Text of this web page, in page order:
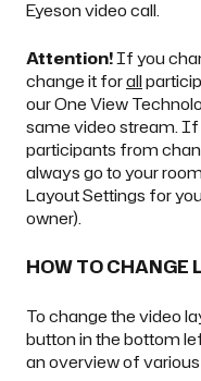
Eyeson video call.
Attention!If you
change it forall
our One View
same video stream. If
participants from
always go to your
Layout Settings for
owner).
HOW TO CHANGE
To change the video
button in the bottom
an overview of